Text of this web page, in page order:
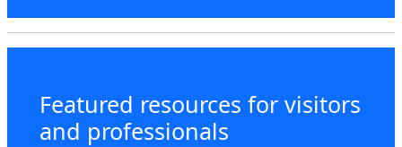
Featured resources for visitors
and professionals